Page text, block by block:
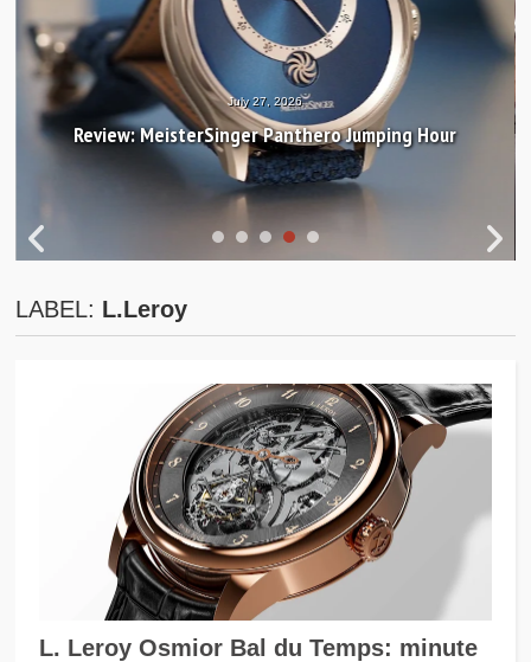
July 27, 2026
Review: MeisterSinger Panthero Jumping Hour
LABEL: L.Leroy
L. Leroy Osmior Bal du Temps: minute